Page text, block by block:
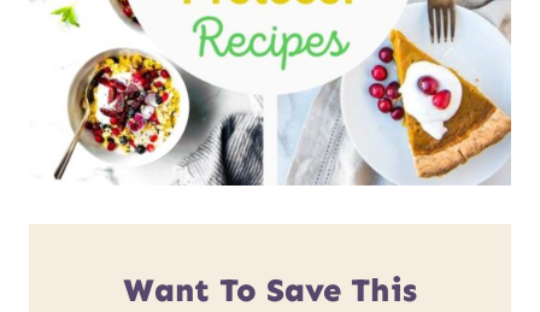
Want To Save This